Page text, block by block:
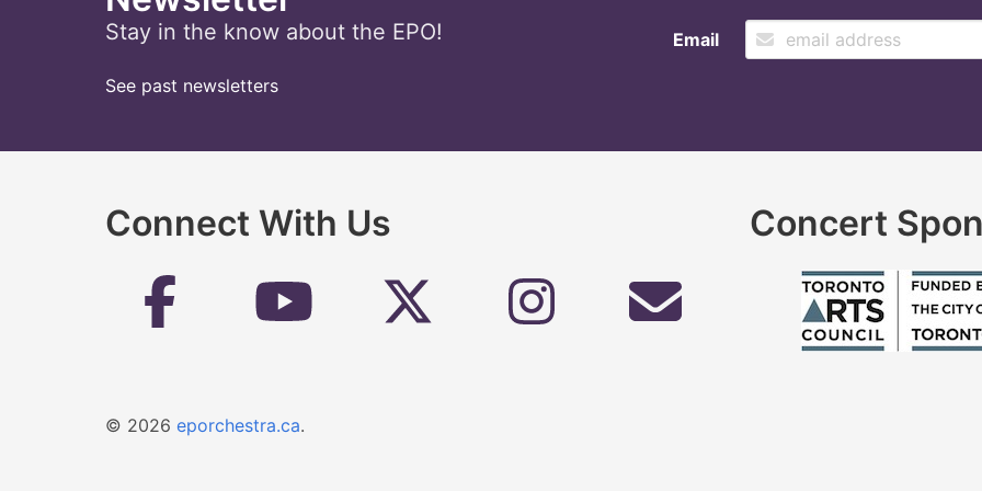
Stay in the know about the EPO!
See past newsletters
Email
Connect With Us Concert
© 2026 eporchestra.ca.